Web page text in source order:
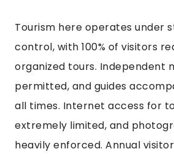
Tourism here operates under
control, with 100% of visitors
organized tours. Independent
permitted, and guides
all times. Internet access for
extremely limited, and
heavily enforced. Annual